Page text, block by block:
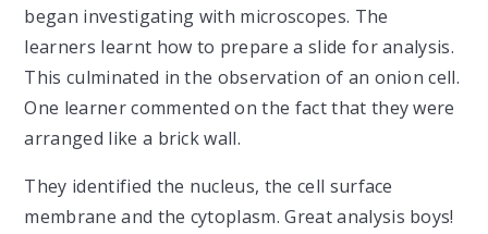
began investigating with microscopes. The
learners learnt how to prepare a slide for analysis.
This culminated in the observation of an onion cell.
One learner commented on the fact that they were
arranged like a brick wall.
They identified the nucleus, the cell surface
membrane and the cytoplasm. Great analysis boys!